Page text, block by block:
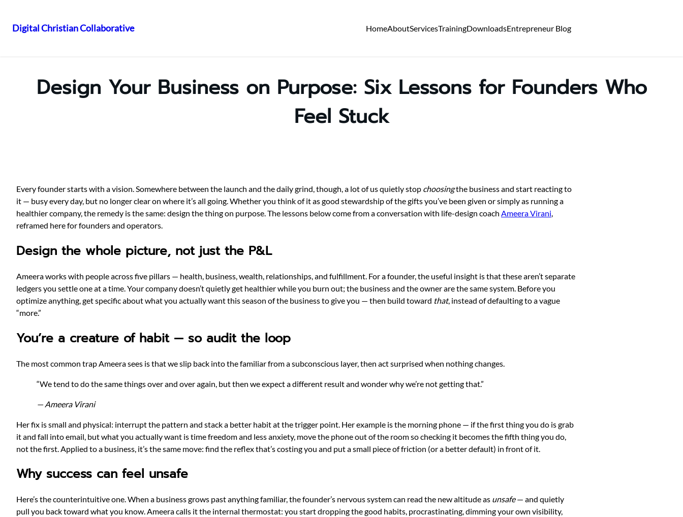
Digital Christian Collaborative HomeAboutServicesTrainingDownloadsEntrepreneur Blog
Design Your Business on Purpose: Six Lessons for Founders Who
Feel Stuck
Every founder starts with a vision. Somewhere between the launch and the daily grind, though, a lot of us quietly stop choosingthe business and start reacting to
it — busy every day, but no longer clear on where it’s all going. Whether you think of it as good stewardship of the gifts you’ve been given or simply as running a
healthier company, the remedy is the same: design the thing on purpose. The lessons below come from a conversation with life-design coach Ameera Virani,
reframed here for founders and operators.
Design the whole picture, not just the P&L
Ameera works with people across five pillars — health, business, wealth, relationships, and fulfillment. For a founder, the useful insight is that these aren’t separate
ledgers you settle one at a time. Your company doesn’t quietly get healthier while you burn out; the business and the owner are the same system. Before you
optimize anything, get specific about what you actually want this season of the business to give you — then build toward that, instead of defaulting to a vague
“more.”
You’re a creature of habit — so audit the loop
The most common trap Ameera sees is that we slip back into the familiar from a subconscious layer, then act surprised when nothing changes.
“We tend to do the same things over and over again, but then we expect a different result and wonder why we’re not getting that.”
— Ameera Virani
Her fix is small and physical: interrupt the pattern and stack a better habit at the trigger point. Her example is the morning phone — if the first thing you do is grab
it and fall into email, but what you actually want is time freedom and less anxiety, move the phone out of the room so checking it becomes the fifth thing you do,
not the first. Applied to a business, it’s the same move: find the reflex that’s costing you and put a small piece of friction (or a better default) in front of it.
Why success can feel unsafe
Here’s the counterintuitive one. When a business grows past anything familiar, the founder’s nervous system can read the new altitude as unsafe— and quietly
pull you back toward what you know. Ameera calls it the internal thermostat: you start dropping the good habits, procrastinating, dimming your own visibility,